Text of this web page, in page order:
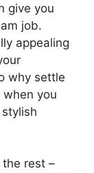
give you
job.
appealing
why settle
you
the rest –